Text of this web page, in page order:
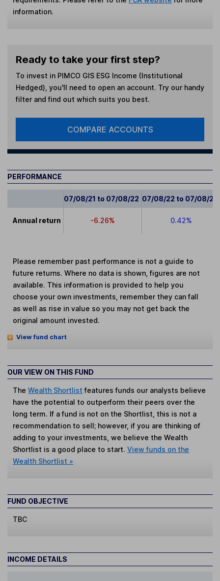
information.
Ready to take your first step?
To invest in PIMCO GIS ESG Income (Institutional
Hedged) , you'll need to open an account. Try our handy
filter and find out which suits you best.
COMPARE ACCOUNTS
PERFORMANCE
07/08/21 to 07/08/22 07/08/22 to 07/08/23
Annual return -6.26% 0.42%
Please remember past performance is not a guide to
future returns. Where no data is shown, figures are not
available. This information is provided to help you
choose your own investments, remember they can fall
as well as rise in value so you may not get back the
original amount invested.
View fund chart
OUR VIEW ON THIS FUND
TheWealth Shortlist features funds our analysts believe
have the potential to outperform their peers over the
long term. If a fund is not on the Shortlist, this is not a
recommendation to sell; however, if you are thinking of
adding to your investments, we believe the Wealth
Shortlist is a good place to start.View funds on the
Wealth Shortlist »
FUND OBJECTIVE
TBC
INCOME DETAILS